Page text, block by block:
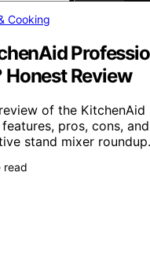
Cooking
Review
of the KitchenAid
pros, cons,
stand mixer roundup.
read